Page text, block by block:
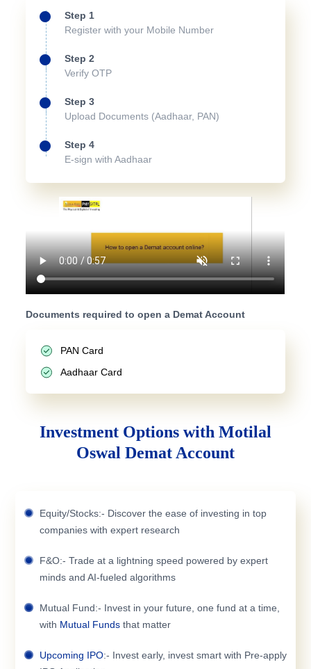
Step 1
Register with your Mobile Number
Step 2
Verify OTP
Step 3
Upload Documents (Aadhaar, PAN)
Step 4
E-sign with Aadhaar
Documents required to open a Demat Account
PAN Card
Aadhaar Card
Investment Options with Motilal
Oswal Demat Account
Equity/Stocks:- Discover the ease of investing in top
companies with expert research
F&O:- Trade at a lightning speed powered by expert
minds and AI-fueled algorithms
Mutual Fund:- Invest in your future, one fund at a time,
with Mutual Funds that matter
Upcoming IPO:- Invest early, invest smart with Pre-apply